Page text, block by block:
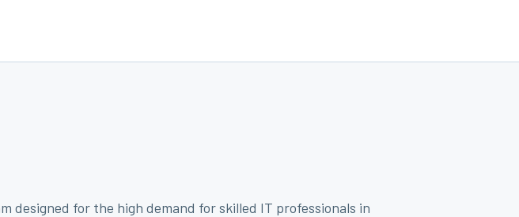
designed for the high demand for skilled IT professionals in